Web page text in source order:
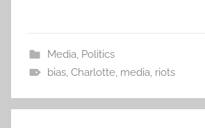
Media, Politics
bias, Charlotte, media, riots